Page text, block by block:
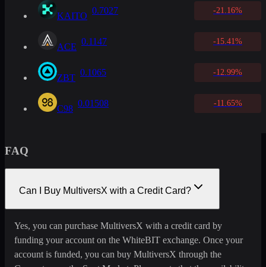
KAITO
0.7027 -21.16%
ACE
0.1147 -15.41%
ZBT
0.1065 -12.99%
C98
0.01508 -11.65%
FAQ
Can I Buy MultiversX with a Credit Card?
Yes, you can purchase MultiversX with a credit card by
funding your account on the WhiteBIT exchange. Once your
account is funded, you can buy MultiversX through the